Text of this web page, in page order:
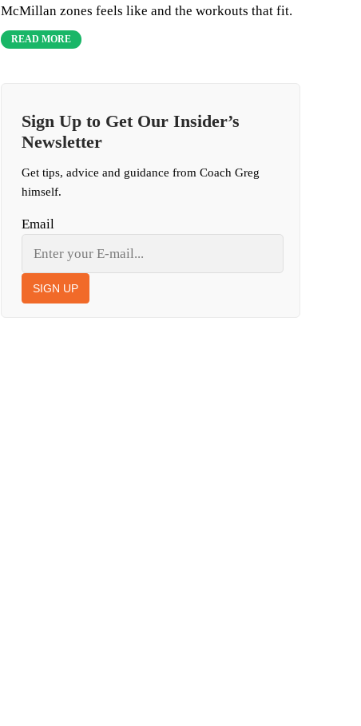
McMillan zones feels like and the workouts that fit.
READ MORE
Sign Up to Get Our Insider’s
Newsletter
Get tips, advice and guidance from Coach Greg
himself.
Email
SIGN UP